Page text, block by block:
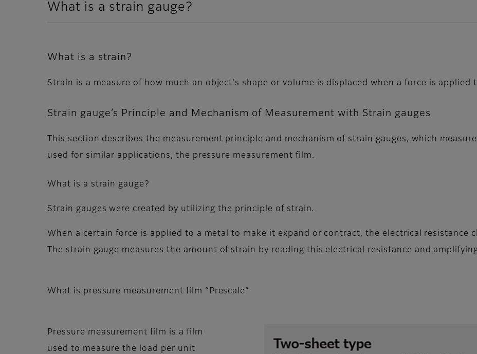
What is a strain gauge?
What is a strain?
Strain is a measure of how much an object's shape or volume is displaced when a force is applied
Strain gauge’s Principle and Mechanism of Measurement with Strain gauges
This section describes the measurement principle and mechanism of strain gauges, which
used for similar applications, the pressure measurement film.
What is a strain gauge?
Strain gauges were created by utilizing the principle of strain.
When a certain force is applied to a metal to make it expand or contract, the electrical resistance
The strain gauge measures the amount of strain by reading this electrical resistance and
What is pressure measurement film “Prescale”
Pressure measurement film is a film
used to measure the load per unit